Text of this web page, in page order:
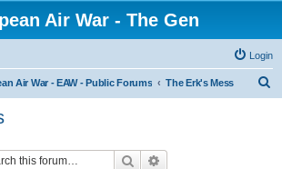
Air War - The Gen
Login
Air War - EAW - Public Forums The Erk's Mess
Search